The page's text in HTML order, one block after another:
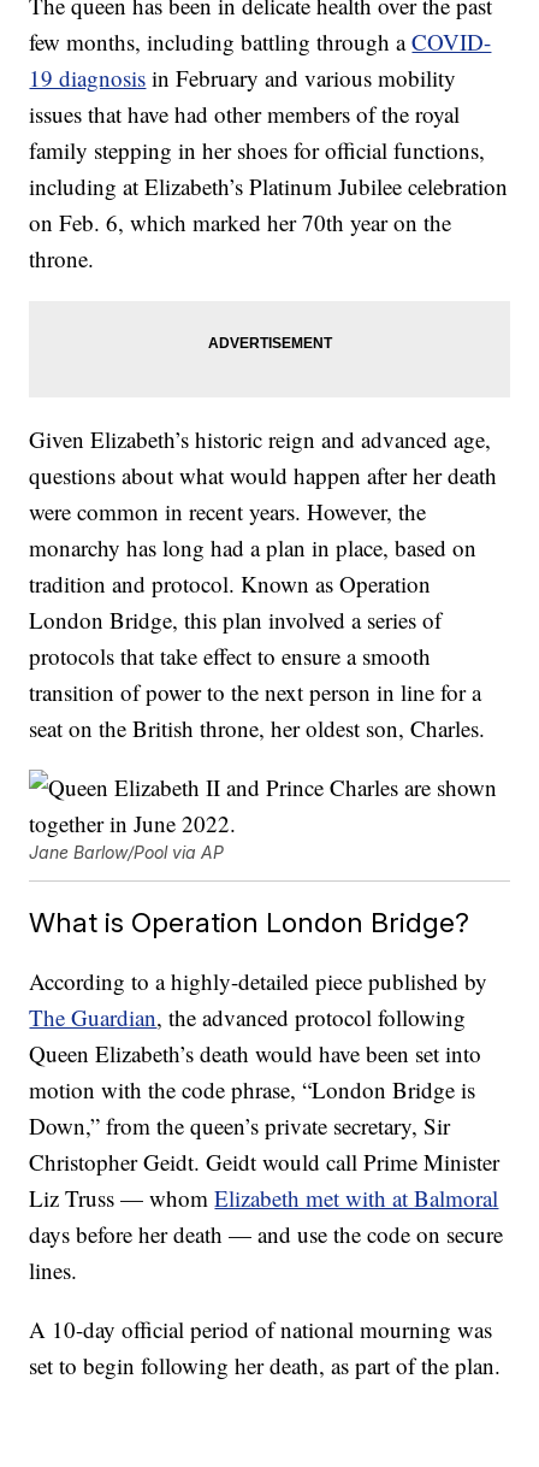
few months, including battling through aCOVID-
19 diagnosis in February and various mobility
issues that have had other members of the royal
family stepping in her shoes for official functions,
including at Elizabeth’s Platinum Jubilee celebration
on Feb. 6, which marked her 70th year on the
throne.
Given Elizabeth’s historic reign and advanced age,
questions about what would happen after her death
were common in recent years. However, the
monarchy has long had a plan in place, based on
tradition and protocol. Known as Operation
London Bridge, this plan involved a series of
protocols that take effect to ensure a smooth
transition of power to the next person in line for a
seat on the British throne, her oldest son, Charles.
Jane Barlow/Pool via AP
What is Operation London Bridge?
According to a highly-detailed piece published by
The Guardian, the advanced protocol following
Queen Elizabeth’s death would have been set into
motion with the code phrase, “London Bridge is
Down,” from the queen’s private secretary, Sir
Christopher Geidt. Geidt would call Prime Minister
Liz Truss — whomElizabeth met with at Balmoral
days before her death — and use the code on secure
lines.
A 10-day official period of national mourning was
set to begin following her death, as part of the plan.